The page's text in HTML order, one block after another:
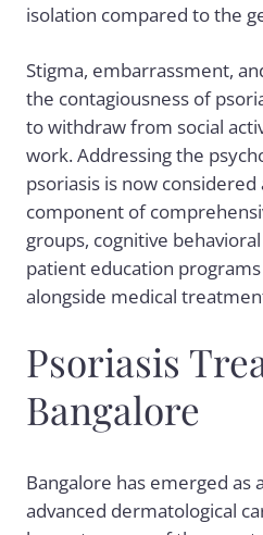
isolation compared to the
Stigma, embarrassment,
the contagiousness of
to withdraw from social
work. Addressing the
psoriasis is now considered
component of
groups, cognitive
patient education
alongside medical
Psoriasis
Bangalore
Bangalore has emerged as
advanced dermatological